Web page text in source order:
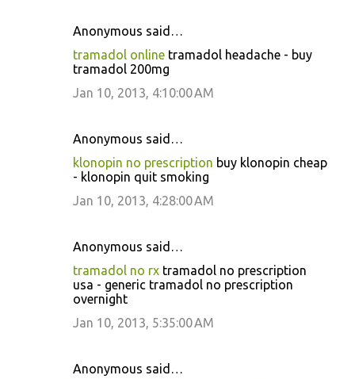
Anonymous said…
tramadol online tramadol headache - buy
tramadol 200mg
Jan 10, 2013, 4:10:00 AM
Anonymous said…
klonopin no prescription buy klonopin cheap
- klonopin quit smoking
Jan 10, 2013, 4:28:00 AM
Anonymous said…
tramadol no rx tramadol no prescription
usa - generic tramadol no prescription
overnight
Jan 10, 2013, 5:35:00 AM
Anonymous said…